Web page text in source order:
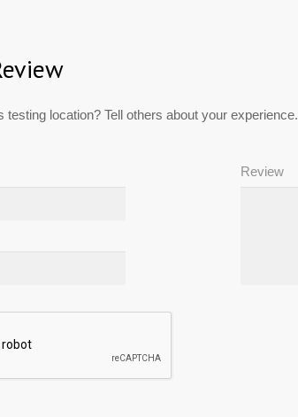
testing location? Tell others about your experience.
Review